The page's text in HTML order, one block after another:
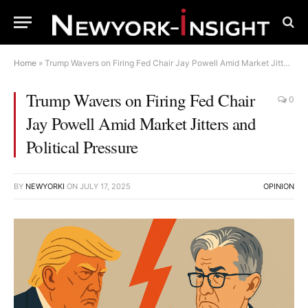
Home » Trump Wavers on Firing Fed Chair Jay Powell Amid Market Jitters and Political Pressure
Trump Wavers on Firing Fed Chair
Jay Powell Amid Market Jitters and
Political Pressure
0
BY NEWYORKI ON JULY 17, 2025 OPINION